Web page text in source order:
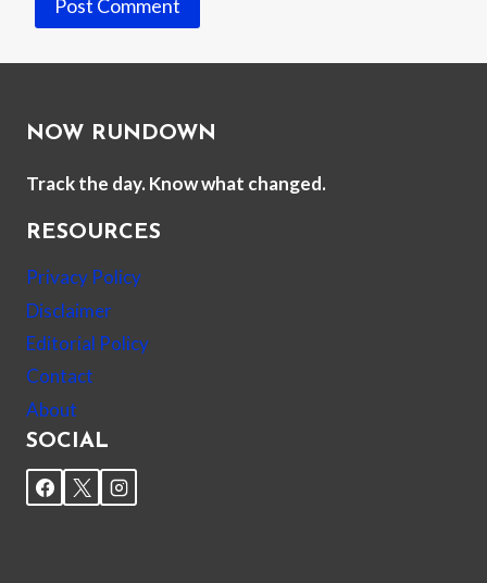
NOW RUNDOWN
Track the day. Know what changed.
RESOURCES
Privacy Policy
Disclaimer
Editorial Policy
Contact
About
SOCIAL